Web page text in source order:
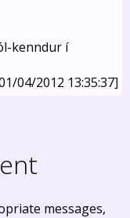
kenndur í
04/2012 13:35:37]
messages,